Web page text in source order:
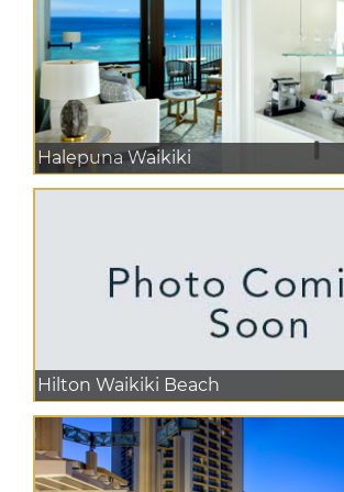
Halepuna Waikiki
Hilton Waikiki Beach